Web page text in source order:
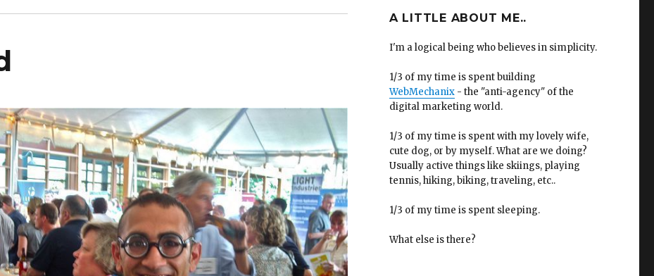
A LITTLE ABOUT ME..
I'm a logical being who believes in simplicity.
1/3 of my time is spent building
WebMechanix- the "anti-agency" of the
digital marketing world.
1/3 of my time is spent with my lovely wife,
cute dog, or by myself. What are we doing?
Usually active things like skiings, playing
tennis, hiking, biking, traveling, etc..
1/3 of my time is spent sleeping.
What else is there?